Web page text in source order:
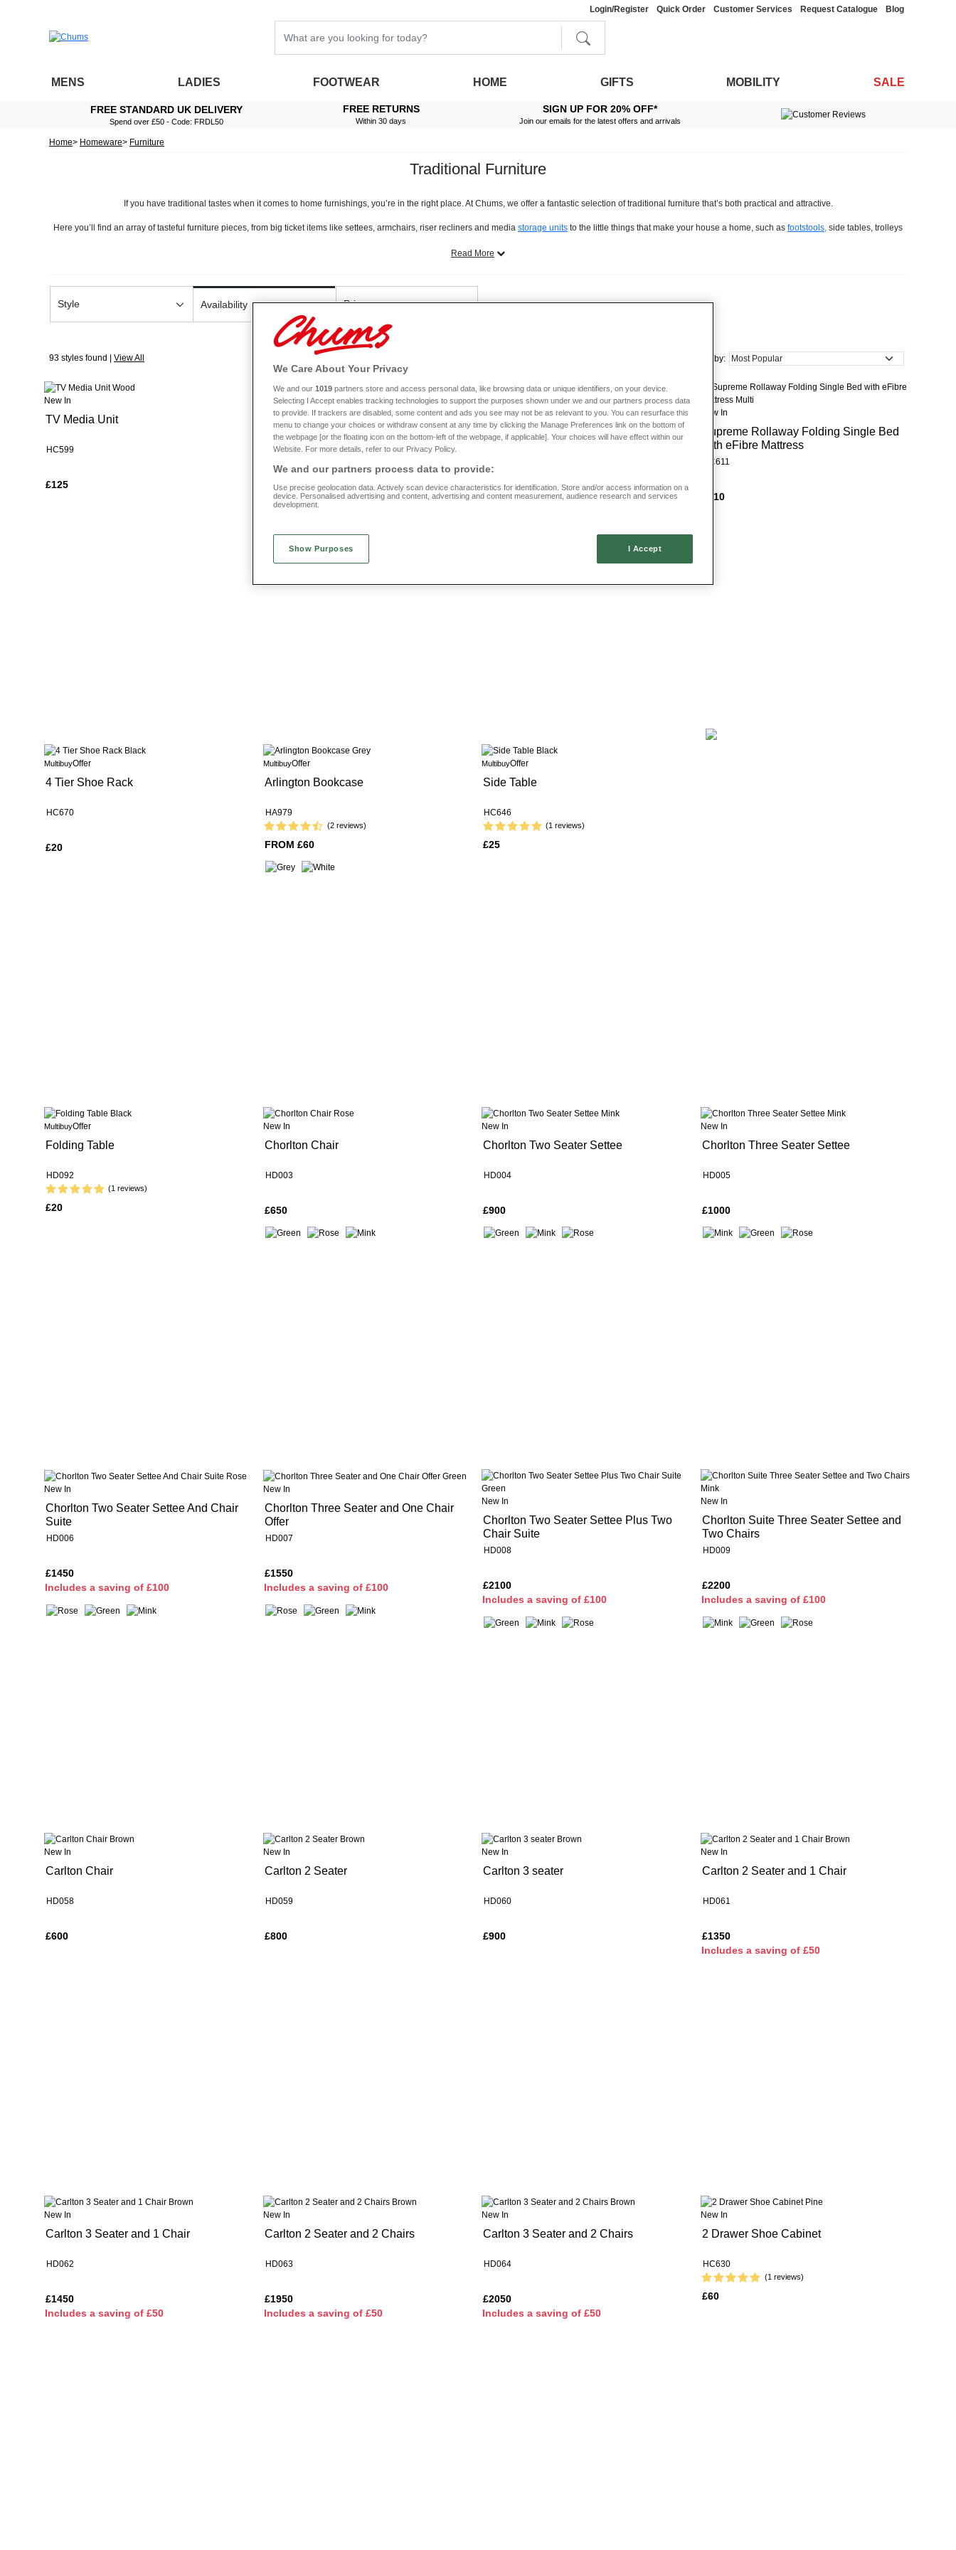
Login/Register Quick Order Customer Services Request Catalogue Blog
MENS LADIES FOOTWEAR HOME GIFTS MOBILITY SALE
FREE STANDARD UK DELIVERY
Spend over £50 - Code: FRDL50
FREE RETURNS
Within 30 days
SIGN UP FOR 20% OFF*
Join our emails for the latest offers and arrivals
Home Homeware Furniture
Traditional Furniture
If you have traditional tastes when it comes to home furnishings, you’re in the right place. At Chums, we offer a fantastic selection of traditional furniture that’s both practical and attractive.
Here you’ll find an array of tasteful furniture pieces, from big ticket items like settees, armchairs, riser recliners and media storage units to the little things that make your house a home, such as footstools, side tables, trolleys
Our furniture has been designed to be practical too. From adjustable footrests, to easy-glide trolleys, to items with built-in storage, you'll discover many handy practical features.
When it comes to style, you’ll be spoiled for choice. From baroque-inspired pieces to cottage-style designs, there’s something for all tastes. You can take your pick from many different patterns and colours too. Choose from
ornate tapestries, simple stripes, classic checks, and much more.
We all want furniture that will stand the test of time and when you shop with Chums, you can rely upon us to provide you with high quality traditional furniture that has been expertly crafted to last. You’ll discover British and
Italian-made designs that will take pride of place in your home for many years to come.
Discover our range of traditional furniture today by browsing right here.
Read More
Style Availability Price
Sort by:
93 styles found | View All
New In
TV Media Unit
HC599
£125
New In
Coffee Table
HC600
£90
New In
Folding TV Table
New In
Supreme Rollaway Folding Single Bed
with eFibre Mattress
HC611
£210
MultibuyOffer
4 Tier Shoe Rack
HC670
£20
MultibuyOffer
Arlington Bookcase
HA979
(2 reviews)
FROM £60
MultibuyOffer
Side Table
HC646
(1 reviews)
£25
MultibuyOffer
Folding Table
HD092
(1 reviews)
£20
New In
Chorlton Chair
HD003
£650
New In
Chorlton Two Seater Settee
HD004
£900
New In
Chorlton Three Seater Settee
HD005
£1000
New In
Chorlton Two Seater Settee And Chair
Suite
HD006
£1450
Includes a saving of £100
New In
Chorlton Three Seater and One Chair
Offer
HD007
£1550
Includes a saving of £100
New In
Chorlton Two Seater Settee Plus Two
Chair Suite
HD008
£2100
Includes a saving of £100
New In
Chorlton Suite Three Seater Settee and
Two Chairs
HD009
£2200
Includes a saving of £100
New In
Carlton Chair
HD058
£600
New In
Carlton 2 Seater
HD059
£800
New In
Carlton 3 seater
HD060
£900
New In
Carlton 2 Seater and 1 Chair
HD061
£1350
Includes a saving of £50
New In
Carlton 3 Seater and 1 Chair
HD062
£1450
Includes a saving of £50
New In
Carlton 2 Seater and 2 Chairs
HD063
£1950
Includes a saving of £50
New In
Carlton 3 Seater and 2 Chairs
HD064
£2050
Includes a saving of £50
New In
2 Drawer Shoe Cabinet
HC630
(1 reviews)
£60
We Care About Your Privacy
We and our 1019 partners store and access personal data, like browsing data or unique identifiers, on your device.
Selecting I Accept enables tracking technologies to support the purposes shown under we and our partners process data
to provide. If trackers are disabled, some content and ads you see may not be as relevant to you. You can resurface this
menu to change your choices or withdraw consent at any time by clicking the Manage Preferences link on the bottom of
the webpage [or the floating icon on the bottom-left of the webpage, if applicable]. Your choices will have effect within our
Website. For more details, refer to our Privacy Policy.
We and our partners process data to provide:
Use precise geolocation data. Actively scan device characteristics for identification. Store and/or access information on a
device. Personalised advertising and content, advertising and content measurement, audience research and services
development.
Show Purposes I Accept